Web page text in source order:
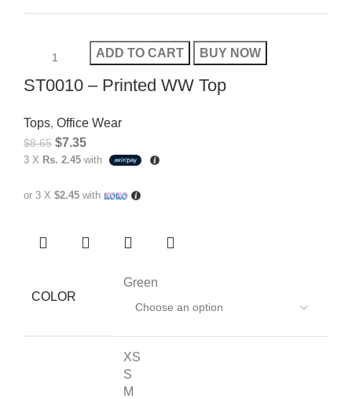
ADD TO CART BUY NOW
ST0010 – Printed WW Top
Tops, Office Wear
$8.65 $7.35
3 X Rs. 2.45 with
or 3 X $2.45 with
COLOR
Green
XS
S
M